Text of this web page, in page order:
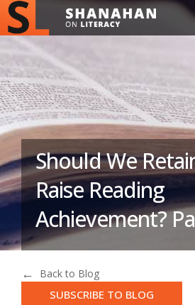
Should We
Raise Reading
Achievement?
Back to Blog
SUBSCRIBE TO BLOG